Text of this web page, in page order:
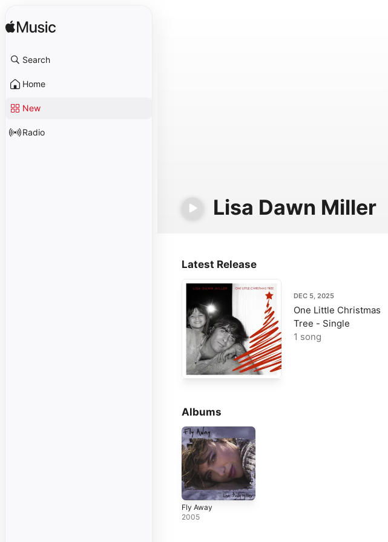
Search
Home
New
Radio
Lisa Dawn Miller
Latest Release
DEC 5, 2025
One Little Christmas
Tree - Single
1 song
Albums
Fly Away
2005